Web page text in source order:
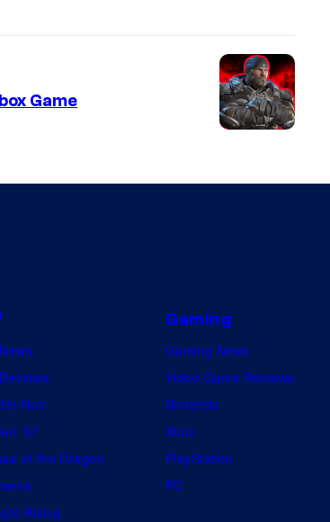
Game
Noir
’97
of the Dragon
Rising
Gaming
Gaming News
Video Game Reviews
Nintendo
Xbox
PlayStation
PC